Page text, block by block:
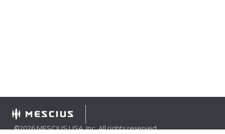
©2026MESCIUS USA, Inc. All rights reserved.